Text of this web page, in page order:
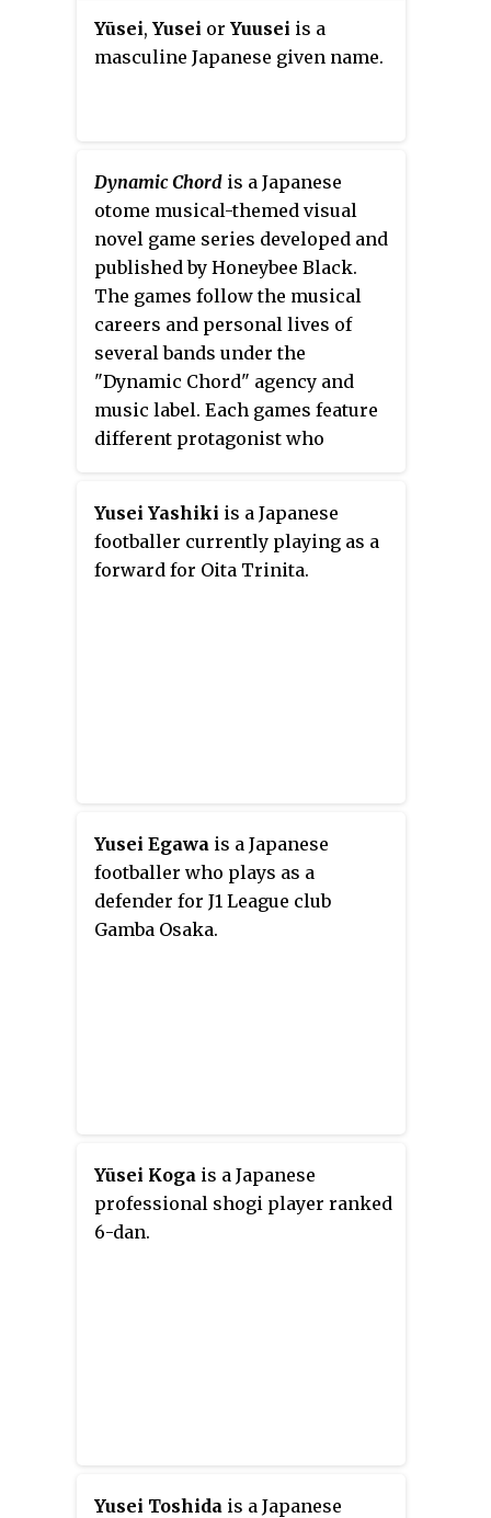
Champions, while also being a
former four-time KO-D
King of DDT tournaments. Kudo
has also made several trips to the
United States, working for
various independent promotions
including Chikara, Independent
Wrestling Association Mid-South
(IWA-MS), International
Wrestling Cartel (IWC), IWA East
Coast and NWA Upstate.
Yūsei, Yusei or Yuusei is a
masculine Japanese given name.
Dynamic Chord is a Japanese
otome musical-themed visual
novel game series developed and
published by Honeybee Black.
The games follow the musical
careers and personal lives of
several bands under the
"Dynamic Chord" agency and
music label. Each games feature
different protagonist who
adaptation by Studio Pierrot
premiered on October 5, 2017.
Yusei Yashiki is a Japanese
footballer currently playing as a
forward for Oita Trinita.
Yusei Egawa is a Japanese
footballer who plays as a
defender for J1 League club
Gamba Osaka.
Yūsei Koga is a Japanese
professional shogi player ranked
6-dan.
Yusei Toshida is a Japanese